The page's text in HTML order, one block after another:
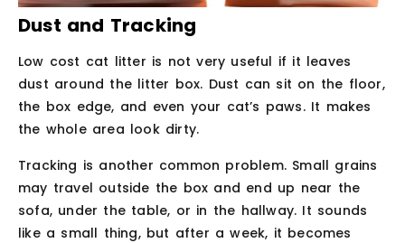
Dust and Tracking
Low cost cat litter is not very useful if it leaves
dust around the litter box. Dust can sit on the floor,
the box edge, and even your cat’s paws. It makes
the whole area look dirty.
Tracking is another common problem. Small grains
may travel outside the box and end up near the
sofa, under the table, or in the hallway. It sounds
like a small thing, but after a week, it becomes